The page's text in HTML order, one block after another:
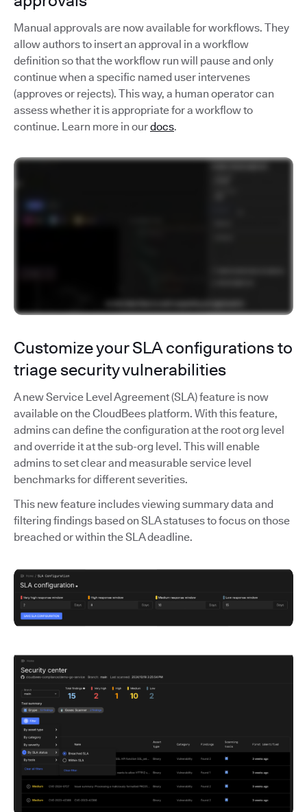
Manual approvals are now available for workflows. They
allow authors to insert an approval in a workflow
definition so that the workflow run will pause and only
continue when a specific named user intervenes
(approves or rejects). This way, a human operator can
assess whether it is appropriate for a workflow to
continue. Learn more in ourdocs.
Customize your SLA configurations to
triage security vulnerabilities
A new Service Level Agreement (SLA) feature is now
available on the CloudBees platform. With this feature,
admins can define the configuration at the root org level
and override it at the sub-org level. This will enable
admins to set clear and measurable service level
benchmarks for different severities.
This new feature includes viewing summary data and
filtering findings based on SLA statuses to focus on those
breached or within the SLA deadline.